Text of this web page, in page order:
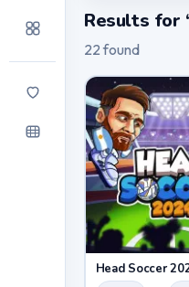
Results for
22 found
Head Soccer